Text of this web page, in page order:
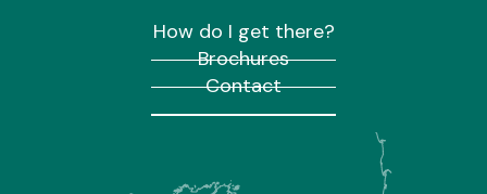
How do I get there?
Brochures
Contact